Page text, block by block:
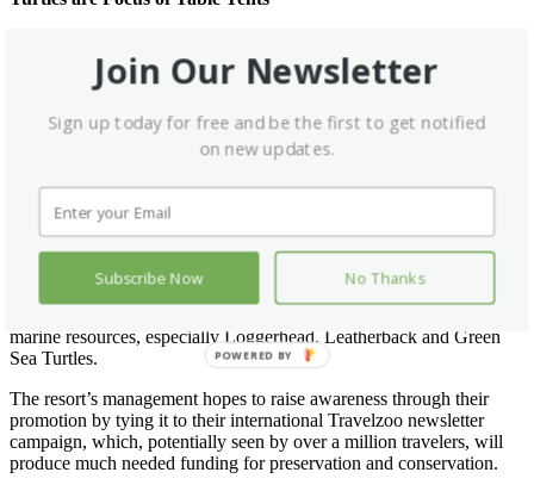
Department of Environmental Resources Management, informs the
readers of the dangers and pitfalls nesting females and the late
limiting exterior lighting and covering existing lighting with a film
that omits red light which researchers have determined has no effect
In addition to all the preventive measures to ensure the safety of the
endangered creatures, the Jupiter Beach Resort and Spa has pledged
to donate $5.00 to the Marine Life Center of Juno Beach for each
reservation made in conjunction with their current Travelzoo
marine resources, especially Loggerhead, Leatherback and Green
Sea Turtles.
The resort’s management hopes to raise awareness through their
promotion by tying it to their international Travelzoo newsletter
campaign, which, potentially seen by over a million travelers, will
produce much needed funding for preservation and conservation.
Join Our Newsletter
Sign up today for free and be the first to get notified
on new updates.
Subscribe Now No Thanks
POWERED BY